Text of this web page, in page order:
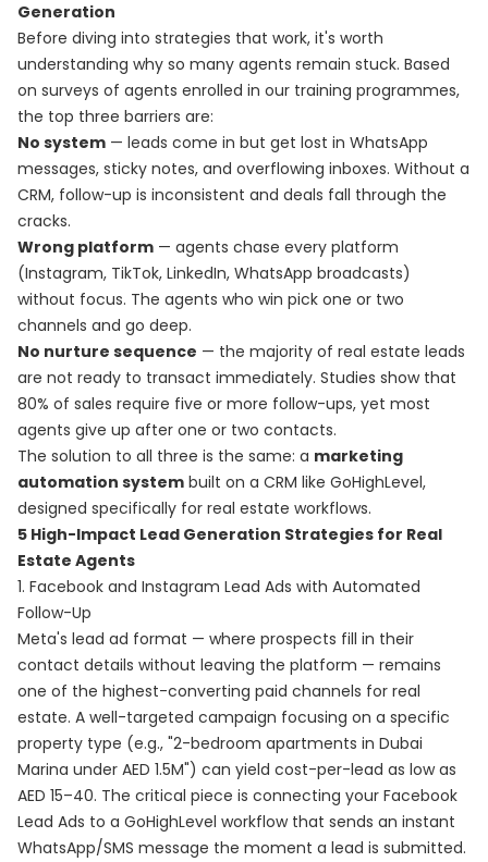
Generation
Before diving into strategies that work, it's worth
understanding why so many agents remain stuck. Based
on surveys of agents enrolled in our training programmes,
the top three barriers are:
No system — leads come in but get lost in WhatsApp
messages, sticky notes, and overflowing inboxes. Without a
CRM, follow-up is inconsistent and deals fall through the
cracks.
Wrong platform — agents chase every platform
(Instagram, TikTok, LinkedIn, WhatsApp broadcasts)
without focus. The agents who win pick one or two
channels and go deep.
No nurture sequence — the majority of real estate leads
are not ready to transact immediately. Studies show that
80% of sales require five or more follow-ups, yet most
agents give up after one or two contacts.
The solution to all three is the same: a marketing
automation system built on a CRM like GoHighLevel,
designed specifically for real estate workflows.
5 High-Impact Lead Generation Strategies for Real
Estate Agents
1. Facebook and Instagram Lead Ads with Automated
Follow-Up
Meta's lead ad format — where prospects fill in their
contact details without leaving the platform — remains
one of the highest-converting paid channels for real
estate. A well-targeted campaign focusing on a specific
property type (e.g., "2-bedroom apartments in Dubai
Marina under AED 1.5M") can yield cost-per-lead as low as
AED 15–40. The critical piece is connecting your Facebook
Lead Ads to a GoHighLevel workflow that sends an instant
WhatsApp/SMS message the moment a lead is submitted.